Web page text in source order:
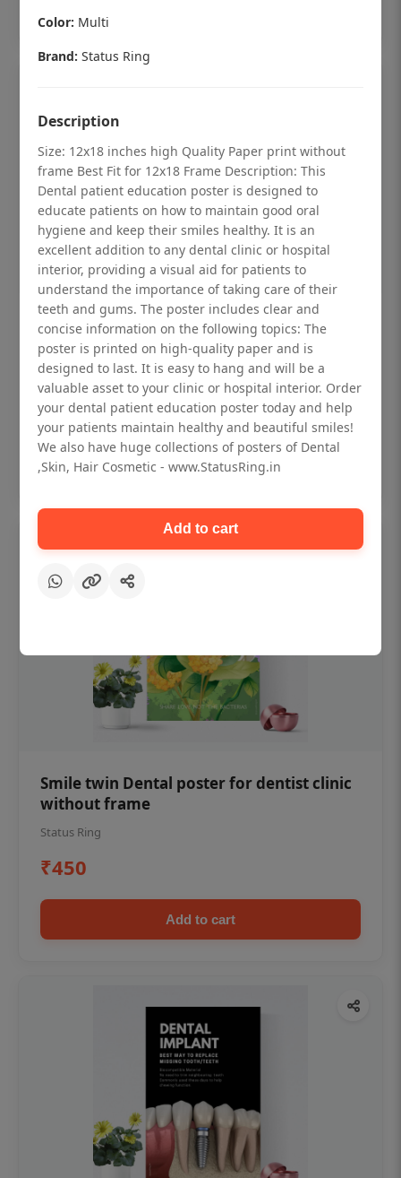
Dental checkup retro Dental poster for
dentist clinic without frame
Status Ring
₹450
Add to cart
Smile twin Dental poster for dentist clinic
without frame
Status Ring
₹450
Add to cart
Color: Multi
Brand: Status Ring
Description
Size: 12x18 inches high Quality Paper print without
frame Best Fit for 12x18 Frame Description: This
Dental patient education poster is designed to
educate patients on how to maintain good oral
hygiene and keep their smiles healthy. It is an
excellent addition to any dental clinic or hospital
interior, providing a visual aid for patients to
understand the importance of taking care of their
teeth and gums. The poster includes clear and
concise information on the following topics: The
poster is printed on high-quality paper and is
designed to last. It is easy to hang and will be a
valuable asset to your clinic or hospital interior. Order
your dental patient education poster today and help
your patients maintain healthy and beautiful smiles!
We also have huge collections of posters of Dental
,Skin, Hair Cosmetic - www.StatusRing.in
Add to cart